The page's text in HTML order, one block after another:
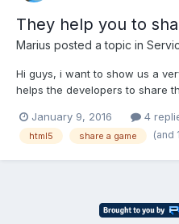
They help you to
Marius posted a topic in
Hi guys, i want to show us a
helps the developers to share
playable automatically online
helps you to share it (on
January 9, 2016 4
html5 share a game (and